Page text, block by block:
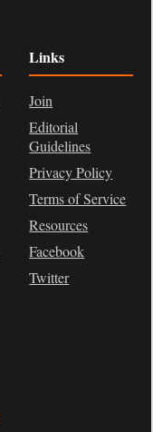
Links
Join
Editorial
Guidelines
Privacy Policy
Terms of Service
Resources
Facebook
Twitter